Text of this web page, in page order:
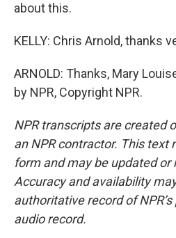
about this.
KELLY: Chris Arnold, thanks
ARNOLD: Thanks, Mary
by NPR, Copyright NPR.
NPR transcripts are created
an NPR contractor. This text
form and may be updated or
Accuracy and availability
authoritative record of
audio record.